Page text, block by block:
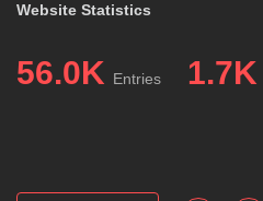
Website Statistics
56.0K Entries 1.7K